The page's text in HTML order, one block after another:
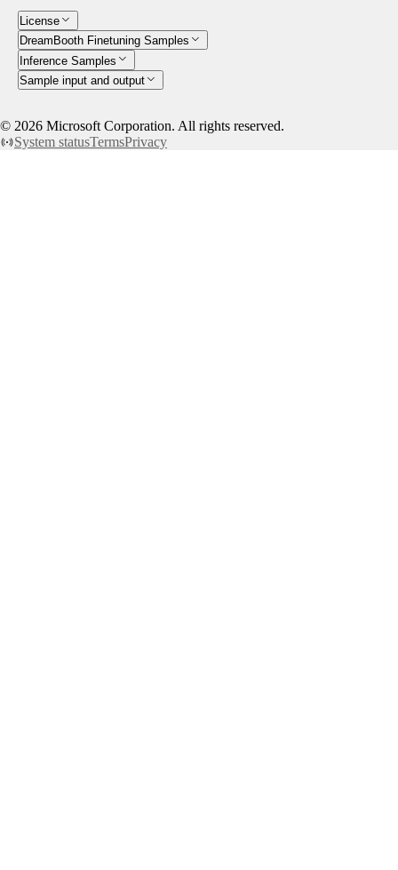
License
DreamBooth Finetuning Samples
Inference Samples
Sample input and output
© 2026 Microsoft Corporation. All rights reserved.
System statusTermsPrivacy